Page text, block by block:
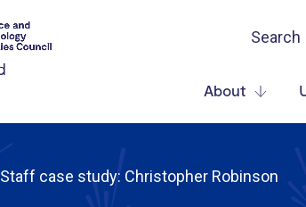
Search
About
Staff case study: Christopher Robinson